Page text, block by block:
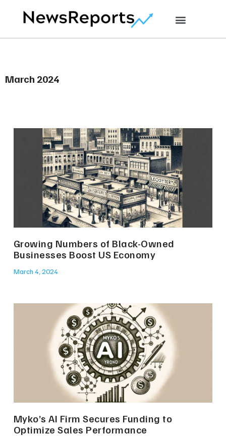
March 2024
Growing Numbers of Black-Owned
Businesses Boost US Economy
March 4, 2024
Myko’s AI Firm Secures Funding to
Optimize Sales Performance